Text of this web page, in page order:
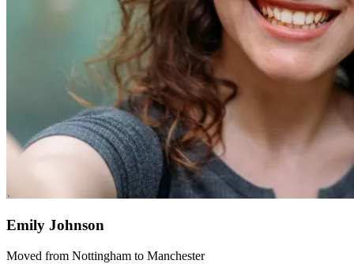
Emily Johnson
Moved from Nottingham to Manchester